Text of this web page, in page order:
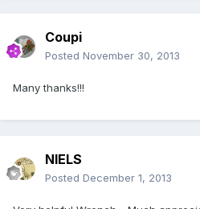
Coupi
Posted November 30, 2013
Many thanks!!!
NIELS
Posted December 1, 2013